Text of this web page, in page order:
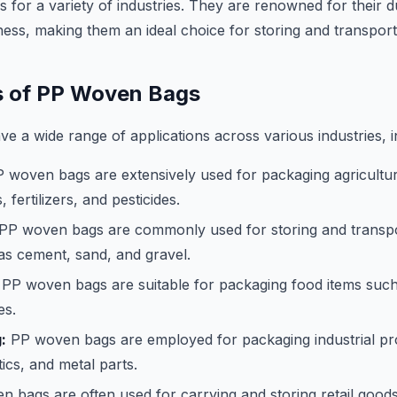
for a variety of industries. They are renowned for their
making them an ideal choice for storing and
PP Woven Bags
a wide range of applications across various industries,
woven bags are extensively used for packaging
fertilizers, and pesticides.
woven bags are commonly used for storing and
cement, sand, and gravel.
woven bags are suitable for packaging food items
PP woven bags are employed for packaging industrial
and metal parts.